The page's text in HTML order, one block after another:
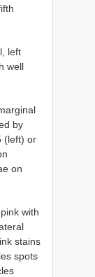
left
well
by
(left) or
on
with
stains
spots